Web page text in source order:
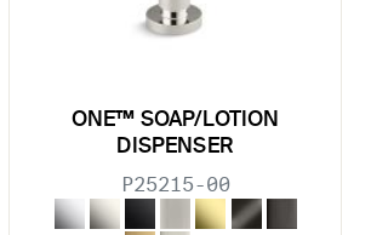
ONE™ SOAP/LOTION
DISPENSER
P25215-00